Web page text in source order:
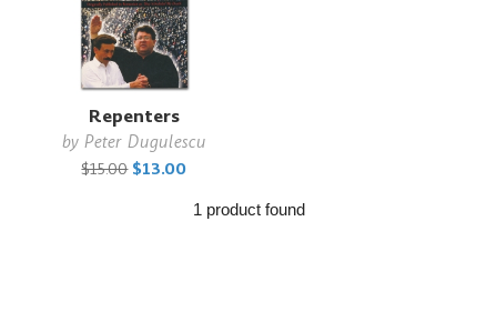
Repenters
by Peter Dugulescu
$15.00 $13.00
1 product found